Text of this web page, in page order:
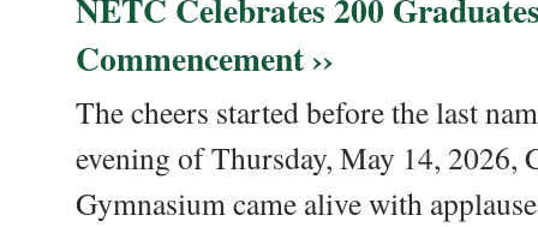
NETC Celebrates 200
Commencement ››
The cheers started before the last
evening of Thursday, May 14, 2026,
Gymnasium came alive with